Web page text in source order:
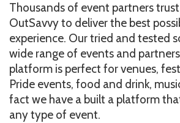
Thousands of event partners
OutSavvy to deliver the best
experience. Our tried and tested
wide range of events and
platform is perfect for venues,
Pride events, food and drink,
fact we have a built a platform
any type of event.